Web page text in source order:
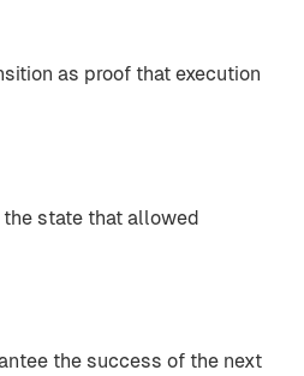
as proof that execution
state that allowed
the success of the next